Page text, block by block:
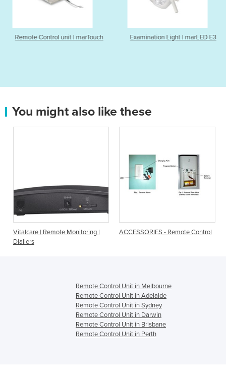
| marTouch Examination Light | marLED E3 Nerve
You might also like these
Monitoring | ACCESSORIES - Remote Control
Studio Chair
Remote Control Unit in Melbourne
Remote Control Unit in Adelaide
Remote Control Unit in Sydney
Remote Control Unit in Darwin
Remote Control Unit in Brisbane
Remote Control Unit in Perth